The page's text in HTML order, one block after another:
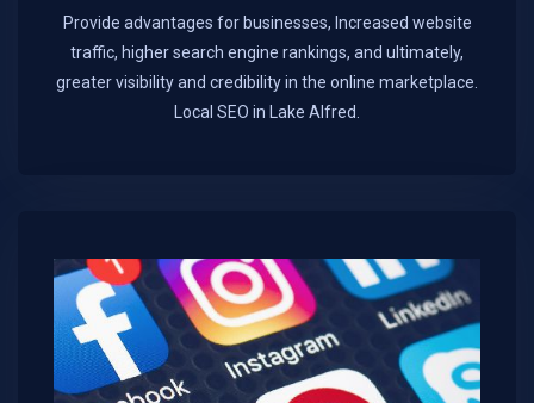
Provide advantages for businesses, Increased website
traffic, higher search engine rankings, and ultimately,
greater visibility and credibility in the online marketplace.​
Local SEO in Lake Alfred.